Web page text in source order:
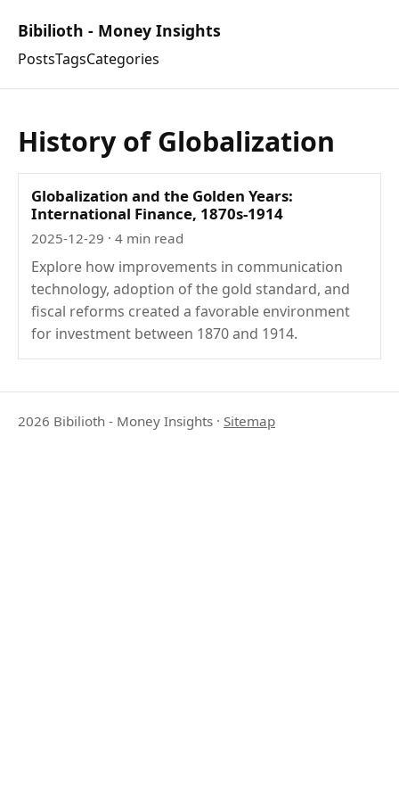
Bibilioth - Money Insights
PostsTagsCategories
History of Globalization
Globalization and the Golden Years:
International Finance, 1870s-1914
2025-12-29 · 4 min read
Explore how improvements in communication
technology, adoption of the gold standard, and
fiscal reforms created a favorable environment
for investment between 1870 and 1914.
2026 Bibilioth - Money Insights · Sitemap